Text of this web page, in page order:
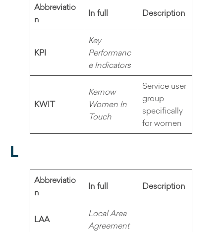
Abbreviatio
n
In full Description
KPI
Key
Performanc
e Indicators
KWIT
Kernow
Women In
Touch
Service user
group
specifically
for women
L
Abbreviatio
n
In full Description
LAA
Local Area
Agreement